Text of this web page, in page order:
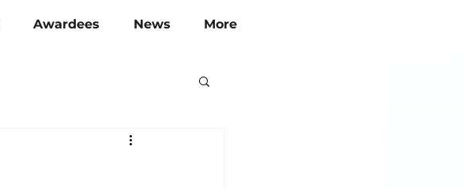
Awardees News More